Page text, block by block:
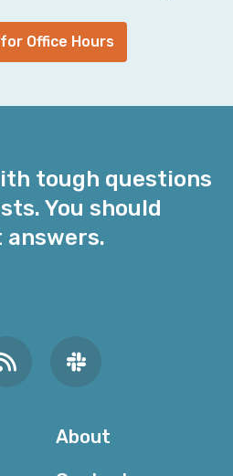
Office Hours
tough questions
You should
answers.
About